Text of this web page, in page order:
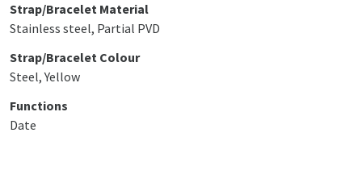
Strap/Bracelet Material
Stainless steel, Partial PVD
Strap/Bracelet Colour
Steel, Yellow
Functions
Date